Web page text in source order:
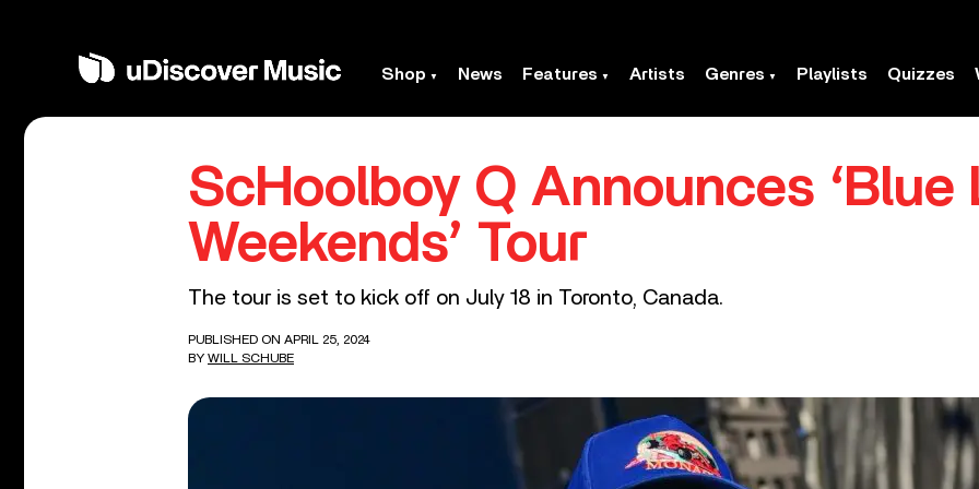
Shop News Features Artists Genres Playlists Quizzes
ScHoolboy Q Announces ‘Blue
Weekends’ Tour
The tour is set to kick off on July 18 in Toronto, Canada.
PUBLISHED ON APRIL 25, 2024
BY WILL SCHUBE